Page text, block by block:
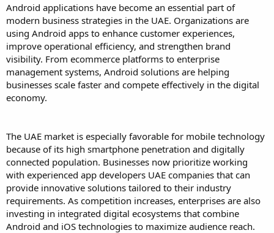
Android applications have become an essential part of
modern business strategies in the UAE. Organizations are
using Android apps to enhance customer experiences,
improve operational efficiency, and strengthen brand
visibility. From ecommerce platforms to enterprise
management systems, Android solutions are helping
businesses scale faster and compete effectively in the digital
economy.
The UAE market is especially favorable for mobile technology
because of its high smartphone penetration and digitally
connected population. Businesses now prioritize working
with experienced app developers UAE companies that can
provide innovative solutions tailored to their industry
requirements. As competition increases, enterprises are also
investing in integrated digital ecosystems that combine
Android and iOS technologies to maximize audience reach.